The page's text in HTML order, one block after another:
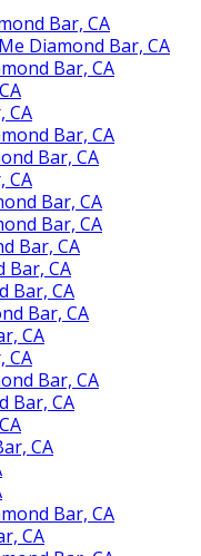
Bar, CA
Diamond Bar, CA
Bar, CA
CA
Bar, CA
Bar, CA
CA
Bar, CA
Bar, CA
Bar, CA
Bar, CA
Bar, CA
Bar, CA
CA
CA
Bar, CA
Bar, CA
CA
Bar, CA
CA